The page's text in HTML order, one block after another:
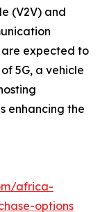
(V2V) and
expected to
5G, a vehicle
enhancing the
africa-
options